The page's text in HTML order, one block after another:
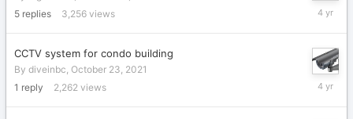
5 replies 3,256 views
October
CCTV system for condo building
By diveinbc October 23, 2021
1 reply 2,262 views
October